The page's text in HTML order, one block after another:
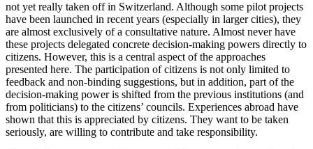
not yet really taken off in Switzerland. Although some pilot projects
have been launched in recent years (especially in larger cities), they
are almost exclusively of a consultative nature. Almost never have
these projects delegated concrete decision-making powers directly to
citizens. However, this is a central aspect of the approaches
presented here. The participation of citizens is not only limited to
feedback and non-binding suggestions, but in addition, part of the
decision-making power is shifted from the previous institutions (and
from politicians) to the citizens’ councils. Experiences abroad have
shown that this is appreciated by citizens. They want to be taken
seriously, are willing to contribute and take responsibility.